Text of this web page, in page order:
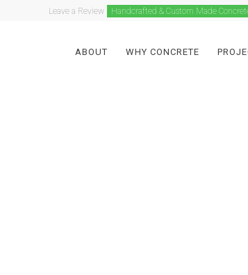
Leave a Review Handcrafted & Custom Made
ABOUT WHY CONCRETE